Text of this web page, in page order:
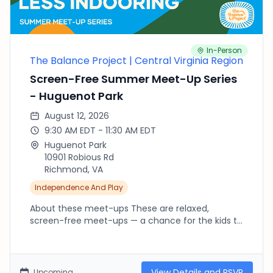
In-Person
The Balance Project | Central Virginia Region
Screen-Free Summer Meet-Up Series
- Huguenot Park
August 12, 2026
9:30 AM EDT - 11:30 AM EDT
Huguenot Park
10901 Robious Rd
Richmond, VA
Independence And Play
About these meet-ups These are relaxed,
screen-free meet-ups — a chance for the kids to
RSVP needed beyond fournorms.com: pop in late,
leave early, or stay the whole time, whatever your